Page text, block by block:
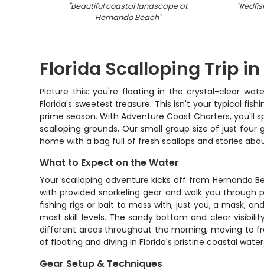
"Beautiful coastal landscape at
Hernando Beach"
"
Florida Scalloping Trip in
Picture this: you're floating in the crystal-clear
Florida's sweetest treasure. This isn't your typical
prime season. With Adventure Coast Charters,
scalloping grounds. Our small group size of just
home with a bag full of fresh scallops and stories
What to Expect on the Water
Your scalloping adventure kicks off from Hernando
with provided snorkeling gear and walk you
fishing rigs or bait to mess with, just you, a mask,
most skill levels. The sandy bottom and clear
different areas throughout the morning, moving to
of floating and diving in Florida's pristine coastal
Gear Setup & Techniques